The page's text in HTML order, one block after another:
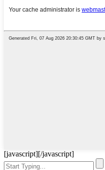
[javascript][/javascript]